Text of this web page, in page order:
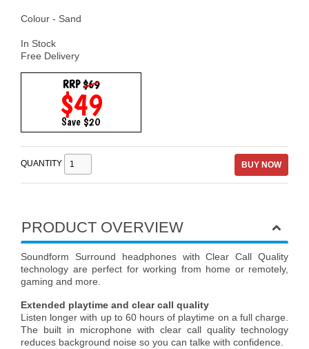
Colour - Sand
In Stock
Free Delivery
RRP$69
$49
Save $20
QUANTITY BUY NOW
PRODUCT OVERVIEW
Soundform Surround headphones with Clear Call Quality
technology are perfect for working from home or remotely,
gaming and more.
Extended playtime and clear call quality
Listen longer with up to 60 hours of playtime on a full charge.
The built in microphone with clear call quality technology
reduces background noise so you can talke with confidence.